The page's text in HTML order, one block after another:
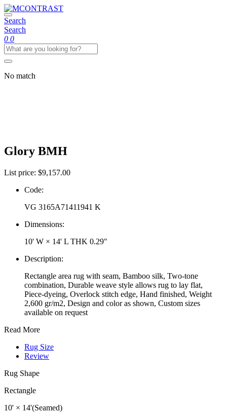
Skip
to
the
content
MCONTRAST
Search
Search
0 0
No match
Glory BMH
List price: $9,157.00
Code:
VG 3165A71411941 K
Dimensions:
10' W × 14' L THK 0.29"
Description:
Rectangle area rug with seam, Bamboo silk, Two-tone
combination, Durable weave style allows rug to lay flat,
Piece-dyeing, Overlock stitch edge, Hand finished, Weight
2,600 gr/m2, Design and color as shown, Custom sizes
available on request
Read More
Rug Size
Review
Rug Shape
Rectangle
10' × 14'(Seamed)